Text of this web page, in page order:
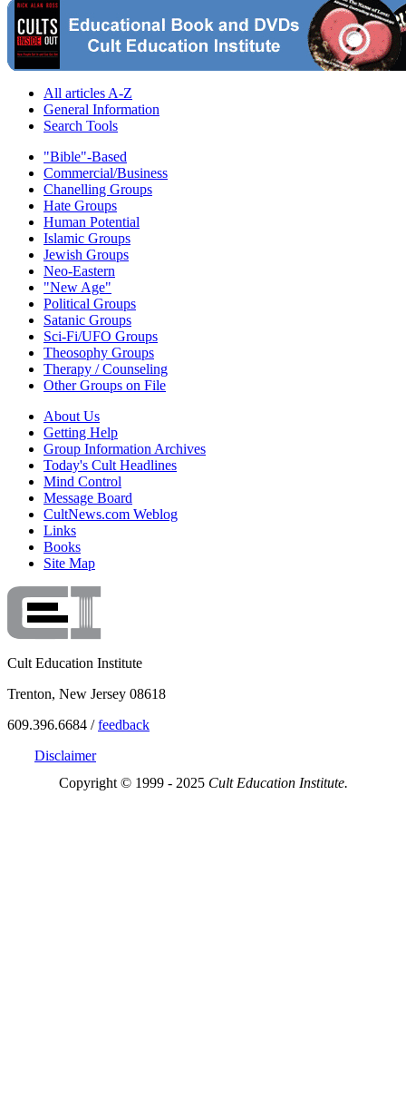
All articles A-Z
General Information
Search Tools
"Bible"-Based
Commercial/Business
Chanelling Groups
Hate Groups
Human Potential
Islamic Groups
Jewish Groups
Neo-Eastern
"New Age"
Political Groups
Satanic Groups
Sci-Fi/UFO Groups
Theosophy Groups
Therapy / Counseling
Other Groups on File
About Us
Getting Help
Group Information Archives
Today's Cult Headlines
Mind Control
Message Board
CultNews.com Weblog
Links
Books
Site Map
Cult Education Institute
Trenton, New Jersey 08618
609.396.6684 /feedback
Disclaimer
Copyright © 1999 - 2025 Cult Education Institute.